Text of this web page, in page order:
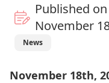
Published on
November
News
November 18th,